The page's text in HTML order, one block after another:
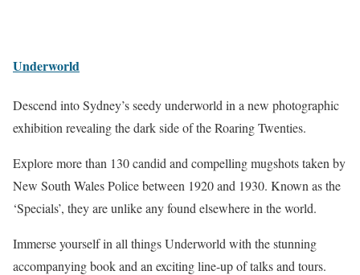
Underworld
Descend into Sydney’s seedy underworld in a new photographic
exhibition revealing the dark side of the Roaring Twenties.
Explore more than 130 candid and compelling mugshots taken by
New South Wales Police between 1920 and 1930. Known as the
‘Specials’, they are unlike any found elsewhere in the world.
Immerse yourself in all things Underworld with the stunning
accompanying book and an exciting line-up of talks and tours.